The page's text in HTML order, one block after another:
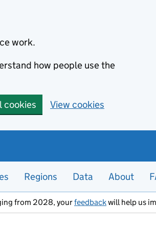
work.
how people use the
cookies View cookies
Regions Data About
from 2028, yourfeedbackwill help us